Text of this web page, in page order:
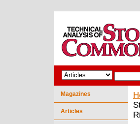
Magazines
Articles